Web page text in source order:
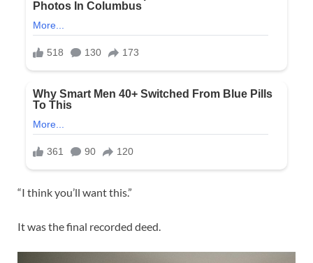
“I think you’ll want this.”
It was the final recorded deed.